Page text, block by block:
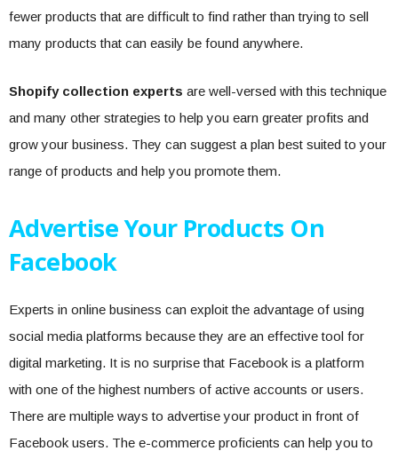
fewer products that are difficult to find rather than trying to sell
many products that can easily be found anywhere.
Shopify collection experts are well-versed with this technique
and many other strategies to help you earn greater profits and
grow your business. They can suggest a plan best suited to your
range of products and help you promote them.
Advertise Your Products On
Facebook
Experts in online business can exploit the advantage of using
social media platforms because they are an effective tool for
digital marketing. It is no surprise that Facebook is a platform
with one of the highest numbers of active accounts or users.
There are multiple ways to advertise your product in front of
Facebook users. The e-commerce proficients can help you to